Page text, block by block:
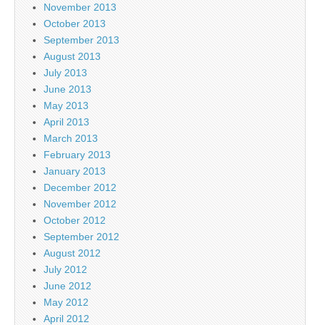
November 2013
October 2013
September 2013
August 2013
July 2013
June 2013
May 2013
April 2013
March 2013
February 2013
January 2013
December 2012
November 2012
October 2012
September 2012
August 2012
July 2012
June 2012
May 2012
April 2012